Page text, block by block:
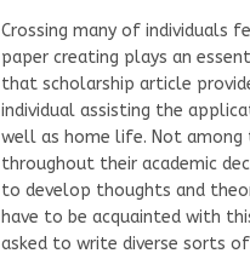
Crossing many of individuals
paper creating plays an
that scholarship article
individual assisting the
well as home life. Not
throughout their academic
to develop thoughts and
have to be acquainted with
asked to write diverse sorts